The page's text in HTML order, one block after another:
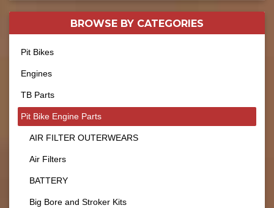
BROWSE BY CATEGORIES
Pit Bikes
Engines
TB Parts
Pit Bike Engine Parts
AIR FILTER OUTERWEARS
Air Filters
BATTERY
Big Bore and Stroker Kits